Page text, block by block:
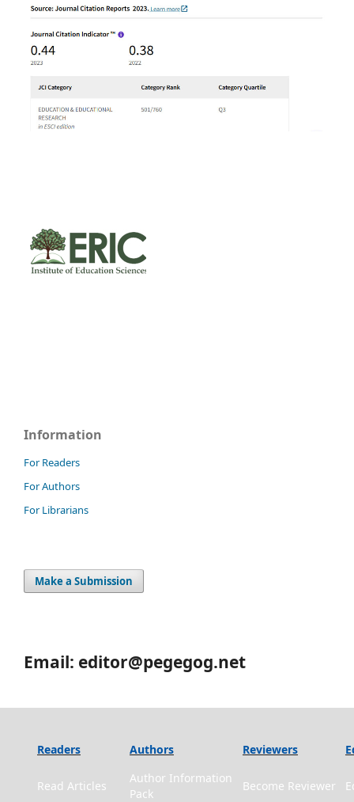
Information
For Readers
For Authors
For Librarians
Make a Submission
Email: editor@pegegog.net
Readers Authors Reviewers
Read Articles
Author Information
Pack
Become Reviewer